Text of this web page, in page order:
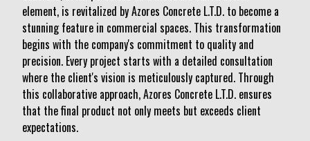
element, is revitalized by Azores Concrete L.T.D. to become a
stunning feature in commercial spaces. This transformation
begins with the company's commitment to quality and
precision. Every project starts with a detailed consultation
where the client's vision is meticulously captured. Through
this collaborative approach, Azores Concrete L.T.D. ensures
that the final product not only meets but exceeds client
expectations.